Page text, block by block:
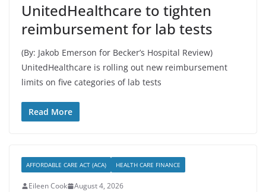
UnitedHealthcare to tighten
reimbursement for lab tests
(By: Jakob Emerson for Becker’s Hospital Review)
UnitedHealthcare is rolling out new reimbursement
limits on five categories of lab tests
Read More
AFFORDABLE CARE ACT (ACA) HEALTH CARE FINANCE
Eileen Cook
August 4, 2026